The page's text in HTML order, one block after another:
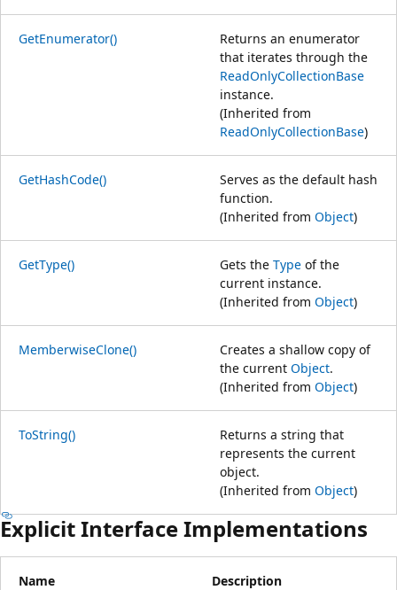
GetEnumerator()
Returns an enumerator
that iterates through the
ReadOnlyCollectionBase
instance.
(Inherited from
ReadOnlyCollectionBase)
GetHashCode()
Serves as the default hash
function.
(Inherited from Object)
GetType() Gets the Type of the
current instance.
(Inherited from Object)
MemberwiseClone()
Creates a shallow copy of
the current Object.
(Inherited from Object)
ToString()
Returns a string that
represents the current
object.
(Inherited from Object)
Explicit Interface Implementations
Name Description